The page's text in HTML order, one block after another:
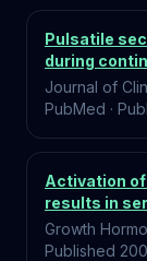
Pulsatile
during
Journal of
PubMed ·
Activation of
results in
Growth
Published